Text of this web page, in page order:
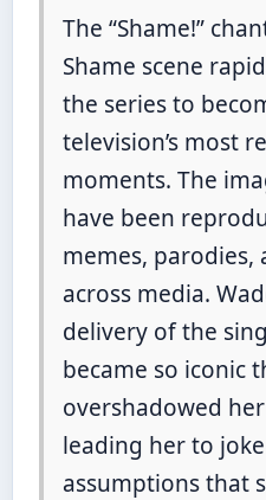
The “Shame!”
Shame scene
the series to
television’s most
moments. The
have been
memes, parodies,
across media.
delivery of the
became so iconic
overshadowed
leading her to
assumptions that